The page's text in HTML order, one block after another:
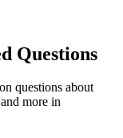
Questions
questions about
more in